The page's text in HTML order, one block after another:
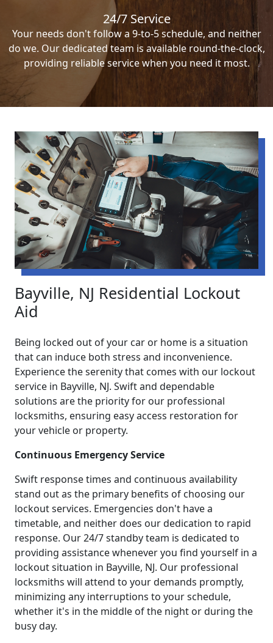
24/7 Service
Your needs don't follow a 9-to-5 schedule, and neither
do we. Our dedicated team is available round-the-clock,
providing reliable service when you need it most.
Bayville, NJ Residential Lockout
Aid
Being locked out of your car or home is a situation
that can induce both stress and inconvenience.
Experience the serenity that comes with our lockout
service in Bayville, NJ. Swift and dependable
solutions are the priority for our professional
locksmiths, ensuring easy access restoration for
your vehicle or property.
Continuous Emergency Service
Swift response times and continuous availability
stand out as the primary benefits of choosing our
lockout services. Emergencies don't have a
timetable, and neither does our dedication to rapid
response. Our 24/7 standby team is dedicated to
providing assistance whenever you find yourself in a
lockout situation in Bayville, NJ. Our professional
locksmiths will attend to your demands promptly,
minimizing any interruptions to your schedule,
whether it's in the middle of the night or during the
busy day.